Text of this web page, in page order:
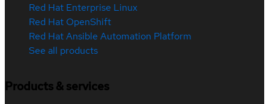
Red Hat Enterprise Linux
Red Hat OpenShift
Red Hat Ansible Automation Platform
See all products
Products & services